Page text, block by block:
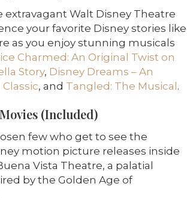
extravagant Walt Disney Theatre
your favorite Disney stories like
as you enjoy stunning musicals
Charmed: An Original Twist on
Story, Disney Dreams – An
, and Tangled: The Musical.
(Included)
few who get to see the
motion picture releases inside
Vista Theatre, a palatial
by the Golden Age of